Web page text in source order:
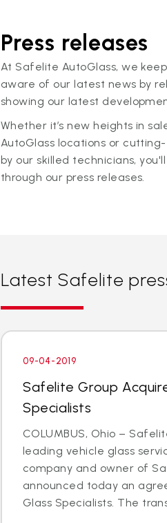
Press releases
At Safelite AutoGlass, we
aware of our latest news by
showing our latest
Whether it’s new heights in
AutoGlass locations or
by our skilled technicians,
through our press releases.
Latest Safelite
09-04-2019
Safelite Group
Specialists
COLUMBUS, Ohio –
leading vehicle glass
company and owner of
announced today an
Glass Specialists. The